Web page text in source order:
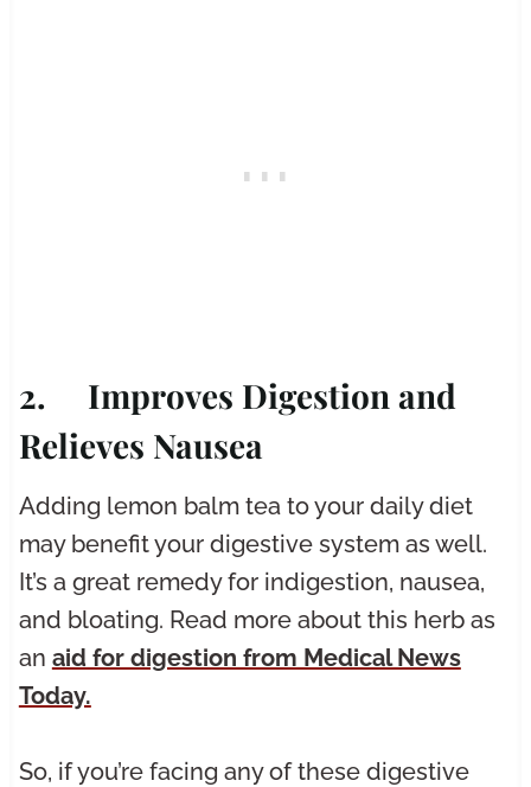
2. Improves Digestion and
Relieves Nausea
Adding lemon balm tea to your daily diet
may benefit your digestive system as well.
It’s a great remedy for indigestion, nausea,
and bloating. Read more about this herb as
an aid for digestion from Medical News
Today.
So, if you’re facing any of these digestive